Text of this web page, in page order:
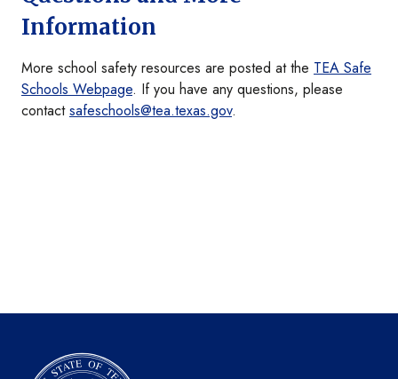
Information
More school safety resources are posted at the TEA Safe
Schools Webpage. If you have any questions, please
contactsafeschools@tea.texas.gov.